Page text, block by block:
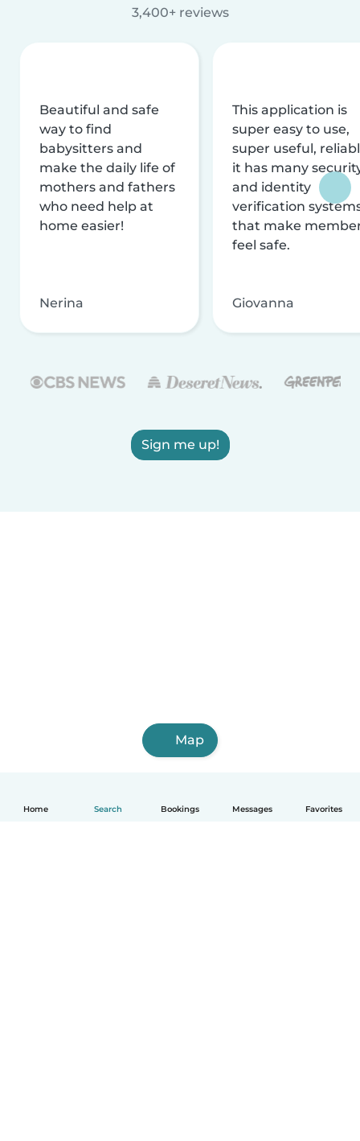
Home Search Bookings Messages Favorites
3,400+ reviews
Beautiful and safe
way to find
babysitters and
make the daily life of
mothers and fathers
who need help at
home easier!
Nerina
This application is
super easy to use,
super useful,
it has many
and identity
verification
that make
feel safe.
Giovanna
Sign me up!
Map